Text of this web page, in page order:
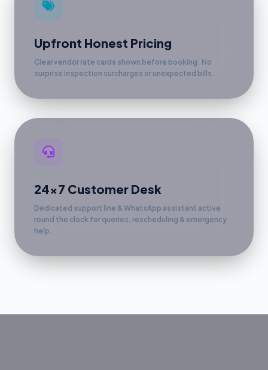
Upfront Honest Pricing
Clear vendor rate cards shown before booking. No
surprise inspection surcharges or unexpected bills.
24x7 Customer Desk
Dedicated support line & WhatsApp assistant active
round the clock for queries, rescheduling & emergency
help.